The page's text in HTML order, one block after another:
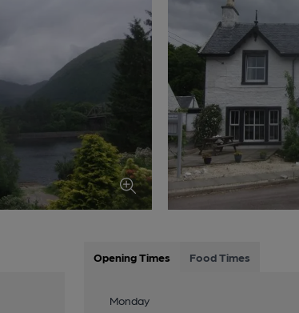
Opening Times Food Times
Monday